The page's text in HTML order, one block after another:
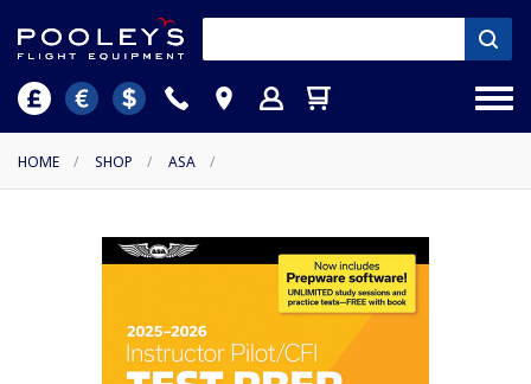
HOME / SHOP / ASA /